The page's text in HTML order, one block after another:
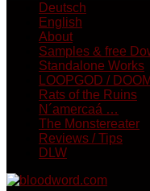
Deutsch
English
About
Samples & free
Standalone Works
LOOPGOD /
Rats of the Ruins
N´amercaá …
The Monstereater
Reviews / Tips
DLW